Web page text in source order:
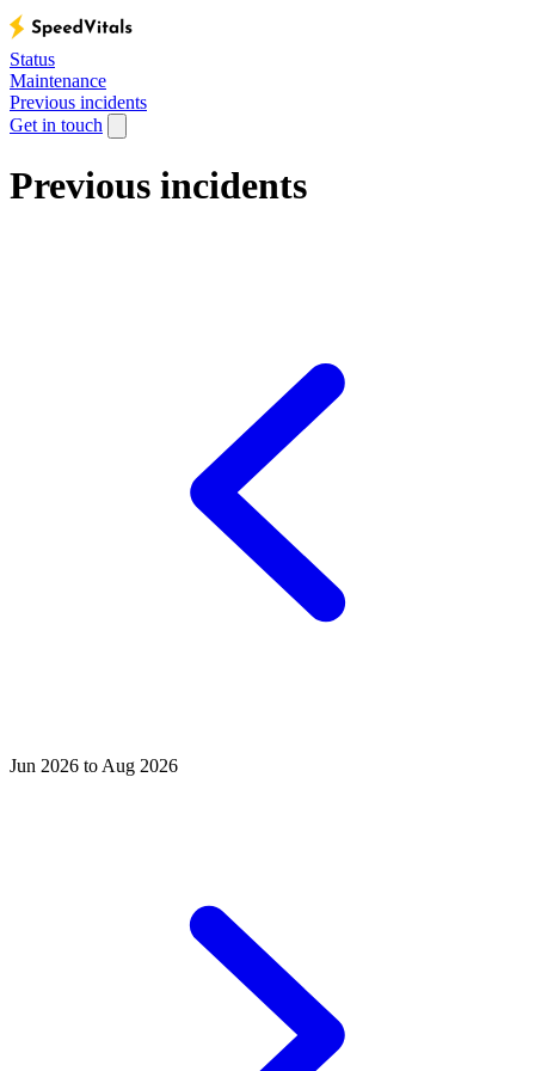
Status
Maintenance
Previous incidents
Get in touch
Previous incidents
Jun 2026 to Aug 2026